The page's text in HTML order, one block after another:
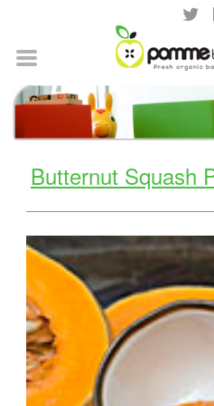
Butternut Squash